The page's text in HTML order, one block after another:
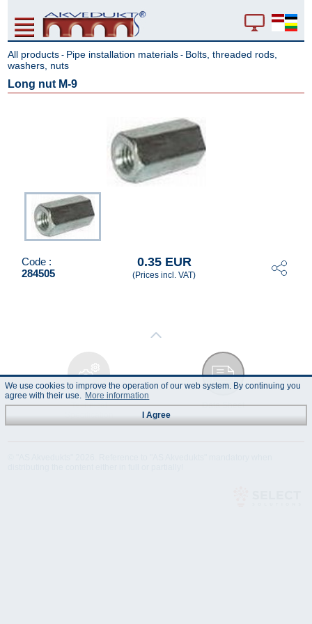
All products - Pipe installation materials - Bolts, threaded rods,
washers, nuts
Long nut M-9
Code :
284505
0.35 EUR
(Prices incl. VAT)
Technical
Data Sheet
We use cookies to improve the operation of our web system. By continuing you
agree with their use. More information
I Agree